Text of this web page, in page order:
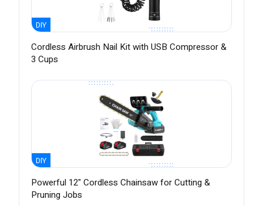
DIY
Cordless Airbrush Nail Kit with USB Compressor &
3 Cups
DIY
Powerful 12" Cordless Chainsaw for Cutting &
Pruning Jobs